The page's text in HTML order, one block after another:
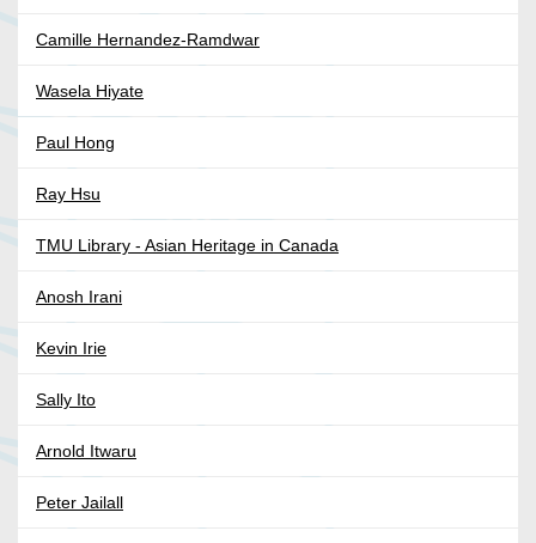
Camille Hernandez-Ramdwar
Wasela Hiyate
Paul Hong
Ray Hsu
TMU Library - Asian Heritage in Canada
Anosh Irani
Kevin Irie
Sally Ito
Arnold Itwaru
Peter Jailall